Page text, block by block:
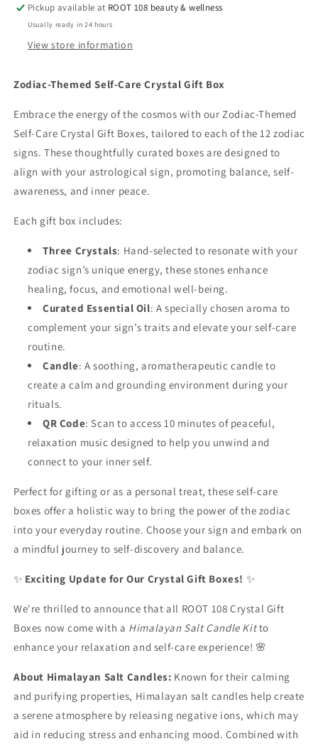
Care
Crystal
Box
Care
Box
Pickup available at ROOT 108 beauty & wellness
Usually ready in 24 hours
View store information
Zodiac-Themed Self-Care Crystal Gift Box
Embrace the energy of the cosmos with our Zodiac-Themed
Self-Care Crystal Gift Boxes, tailored to each of the 12 zodiac
signs. These thoughtfully curated boxes are designed to
align with your astrological sign, promoting balance, self-
awareness, and inner peace.
Each gift box includes:
Three Crystals: Hand-selected to resonate with your
zodiac sign’s unique energy, these stones enhance
healing, focus, and emotional well-being.
Curated Essential Oil: A specially chosen aroma to
complement your sign’s traits and elevate your self-care
routine.
Candle: A soothing, aromatherapeutic candle to
create a calm and grounding environment during your
rituals.
QR Code: Scan to access 10 minutes of peaceful,
relaxation music designed to help you unwind and
connect to your inner self.
Perfect for gifting or as a personal treat, these self-care
boxes offer a holistic way to bring the power of the zodiac
into your everyday routine. Choose your sign and embark on
a mindful journey to self-discovery and balance.
✨ Exciting Update for Our Crystal Gift Boxes! ✨
We're thrilled to announce that all ROOT 108 Crystal Gift
Boxes now come with a Himalayan Salt Candle Kitto
enhance your relaxation and self-care experience! 🌸
About Himalayan Salt Candles: Known for their calming
and purifying properties, Himalayan salt candles help create
a serene atmosphere by releasing negative ions, which may
aid in reducing stress and enhancing mood. Combined with